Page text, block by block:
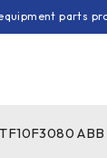
parts